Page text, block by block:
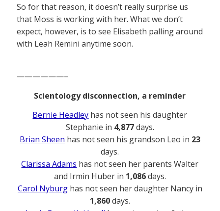
So for that reason, it doesn’t really surprise us
that Moss is working with her. What we don’t
expect, however, is to see Elisabeth palling around
with Leah Remini anytime soon.
——————–
Scientology disconnection, a reminder
Bernie Headley has not seen his daughter
Stephanie in 4,877days.
Brian Sheen has not seen his grandson Leo in 23
days.
Clarissa Adams has not seen her parents Walter
and Irmin Huber in 1,086days.
Carol Nyburg has not seen her daughter Nancy in
1,860days.